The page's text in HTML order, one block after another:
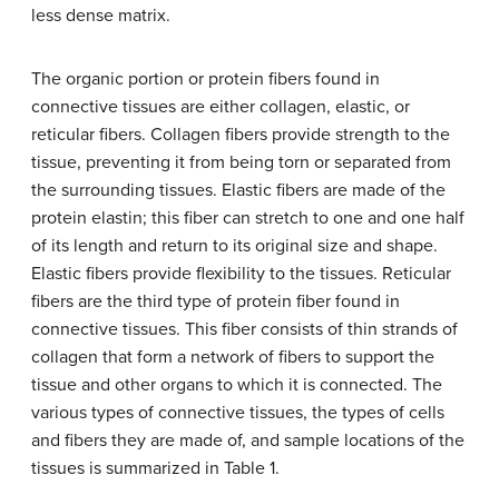
less dense matrix.
The organic portion or protein fibers found in
connective tissues are either collagen, elastic, or
reticular fibers. Collagen fibers provide strength to the
tissue, preventing it from being torn or separated from
the surrounding tissues. Elastic fibers are made of the
protein elastin; this fiber can stretch to one and one half
of its length and return to its original size and shape.
Elastic fibers provide flexibility to the tissues. Reticular
fibers are the third type of protein fiber found in
connective tissues. This fiber consists of thin strands of
collagen that form a network of fibers to support the
tissue and other organs to which it is connected. The
various types of connective tissues, the types of cells
and fibers they are made of, and sample locations of the
tissues is summarized in Table 1.